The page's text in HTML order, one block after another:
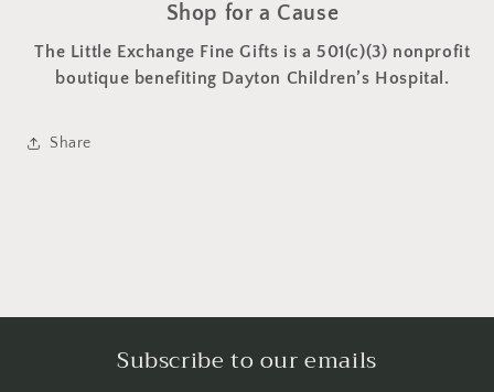
Shop for a Cause
The Little Exchange Fine Gifts is a 501(c)(3) nonprofit
boutique benefiting Dayton Children’s Hospital.
Share
Subscribe to our emails